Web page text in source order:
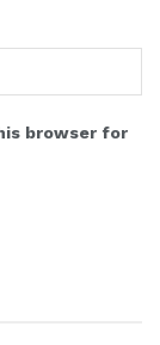
browser for